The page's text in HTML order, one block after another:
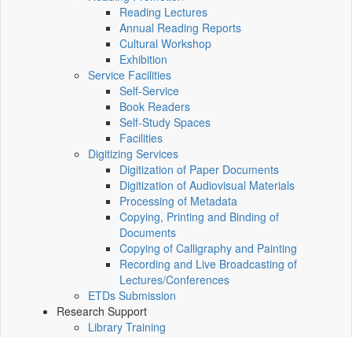
Reading Lectures
Annual Reading Reports
Cultural Workshop
Exhibition
Service Facilities
Self-Service
Book Readers
Self-Study Spaces
Facilities
Digitizing Services
Digitization of Paper Documents
Digitization of Audiovisual Materials
Processing of Metadata
Copying, Printing and Binding of
Documents
Copying of Calligraphy and Painting
Recording and Live Broadcasting of
Lectures/Conferences
ETDs Submission
Research Support
Library Training